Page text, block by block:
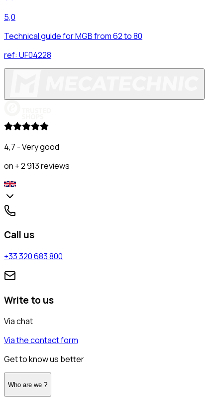
5,0
Technical guide for MGB from 62 to 80
ref: UF04228
4,7 - Very good
on + 2 913 reviews
Call us
+33 320 683 800
Write to us
Via chat
Via the contact form
Get to know us better
Who are we ?